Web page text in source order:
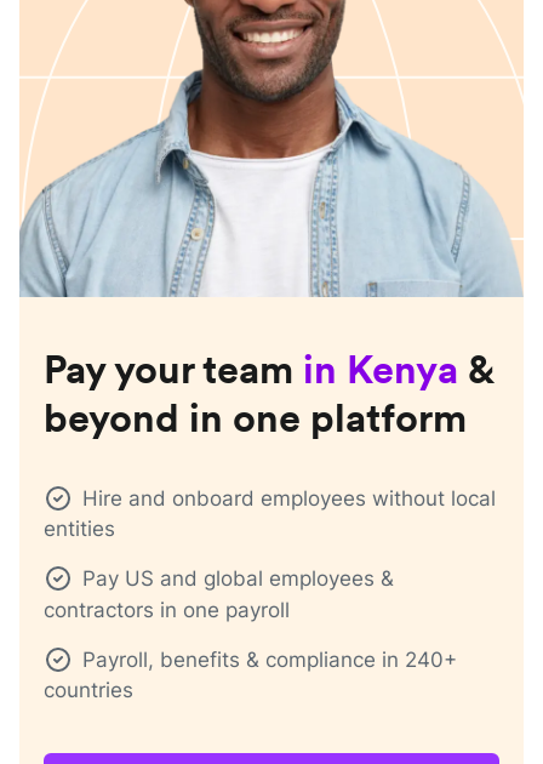
Pay your team in Kenya &
beyond in one platform
Hire and onboard employees without local
entities
Pay US and global employees &
contractors in one payroll
Payroll, benefits & compliance in 240+
countries